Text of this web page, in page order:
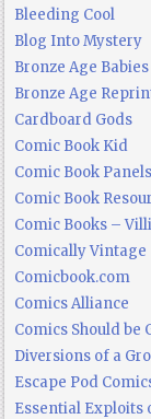
Bleeding Cool
Blog Into Mystery
Bronze Age Babies
Bronze Age
Cardboard Gods
Comic Book Kid
Comic Book Panels
Comic Book
Comic Books –
Comically Vintage
Comicbook.com
Comics Alliance
Comics Should be
Diversions of a
Escape Pod
Essential Exploits